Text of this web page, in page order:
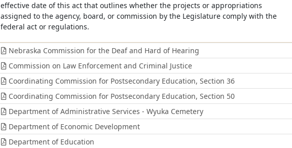
effective date of this act that outlines whether the projects or appropriations
assigned to the agency, board, or commission by the Legislature comply with the
federal act or regulations.
Nebraska Commission for the Deaf and Hard of Hearing
Commission on Law Enforcement and Criminal Justice
Coordinating Commission for Postsecondary Education, Section 36
Coordinating Commission for Postsecondary Education, Section 50
Department of Administrative Services - Wyuka Cemetery
Department of Economic Development
Department of Education